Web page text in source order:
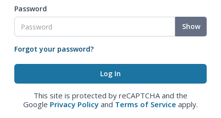
Password
Show
Forgot your password?
This site is protected by reCAPTCHA and the
Google Privacy Policy and Terms of Service apply.